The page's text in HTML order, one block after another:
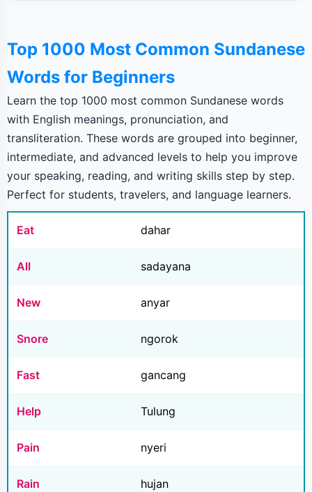
Top 1000 Most Common Sundanese
Words for Beginners
Learn the top 1000 most common Sundanese words
with English meanings, pronunciation, and
transliteration. These words are grouped into beginner,
intermediate, and advanced levels to help you improve
your speaking, reading, and writing skills step by step.
Perfect for students, travelers, and language learners.
Eat dahar
All sadayana
New anyar
Snore ngorok
Fast gancang
Help Tulung
Pain nyeri
Rain hujan